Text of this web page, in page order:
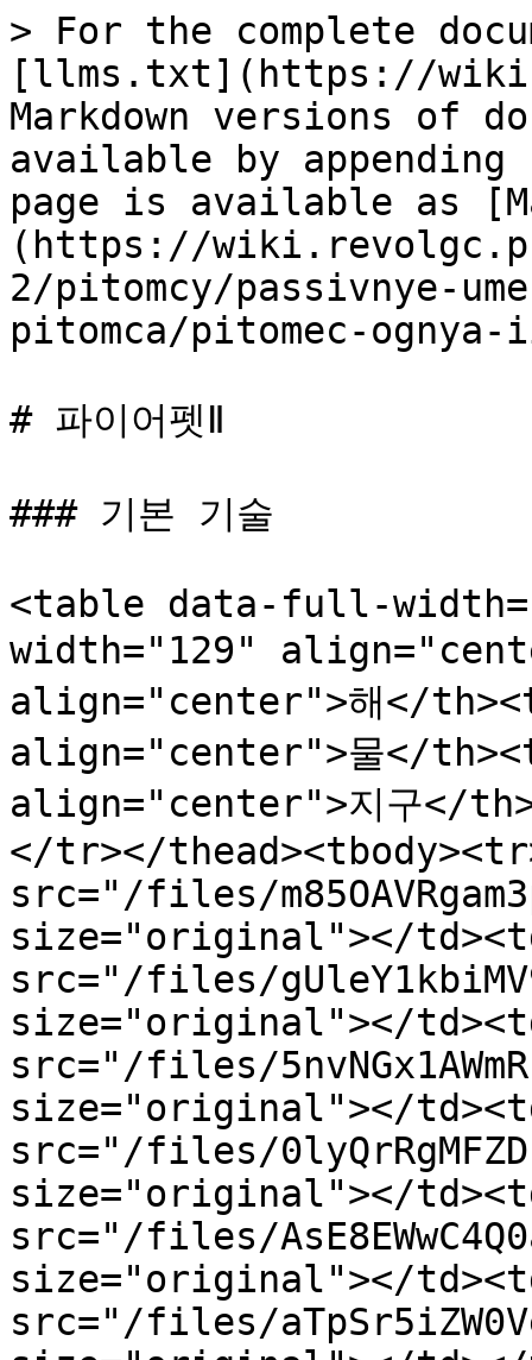
> For the complete
[llms.txt](https://
Markdown versions of
available by
page is available as
(https://
2/pitomcy/passivnye-
pitomca/pitomec-
# 파이어펫Ⅱ
### 기본 기술
<table data-full-
width="129"
align="center">해</
align="center">물</
align="center">지구</
</tr></
src="/files/
size="original"></
src="/files/
size="original"></
src="/files/
size="original"></
src="/files/
size="original"></
src="/files/
size="original"></
src="/files/